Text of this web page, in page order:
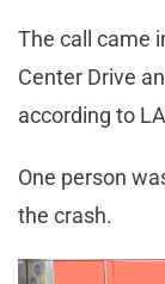
The call came
Center Drive
according to
One person
the crash.